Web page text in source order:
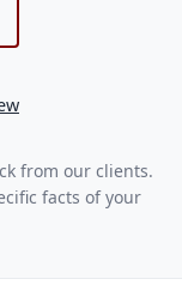
from our clients.
facts of your